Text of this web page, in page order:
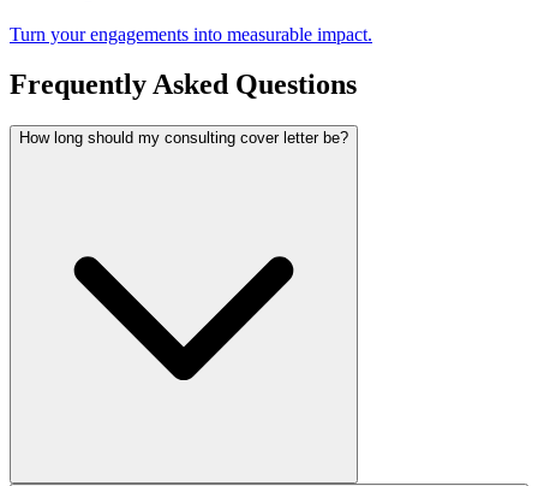
Turn your engagements into measurable impact.
Frequently Asked Questions
How long should my consulting cover letter be?